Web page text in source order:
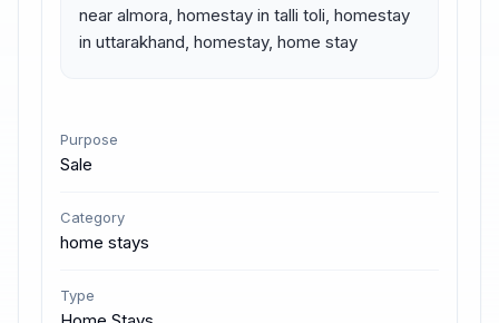
near almora, homestay in talli toli, homestay
in uttarakhand, homestay, home stay
Purpose
Sale
Category
home stays
Type